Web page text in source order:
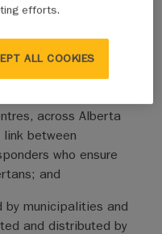
across Alberta.
across Alberta
between
who ensure
and
by municipalities and
and distributed by
efforts.
ALL COOKIES